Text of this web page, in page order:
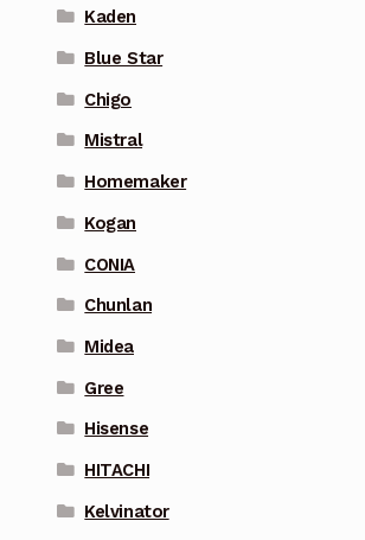
Kaden
Blue Star
Chigo
Mistral
Homemaker
Kogan
CONIA
Chunlan
Midea
Gree
Hisense
HITACHI
Kelvinator